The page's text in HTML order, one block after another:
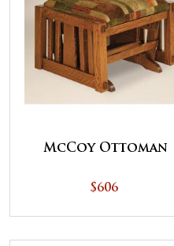
McCoy Ottoman
$606